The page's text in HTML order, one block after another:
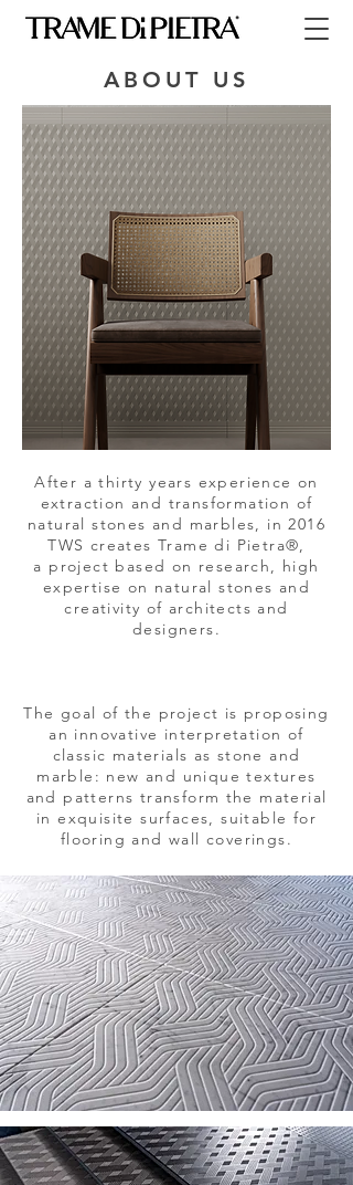
ABOUT US
After a thirty years experience on
extraction and transformation of
natural stones and marbles, in 2016
TWS creates Trame di Pietra®,
a project based on research, high
expertise on natural stones and
creativity of architects and
designers.
The goal of the project is proposing
an innovative interpretation of
classic materials as stone and
marble: new and unique textures
and patterns transform the material
in exquisite surfaces, suitable for
flooring and wall coverings.